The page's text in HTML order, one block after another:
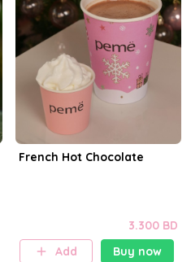
French Hot Chocolate
3.300 BD
Add
Buy now